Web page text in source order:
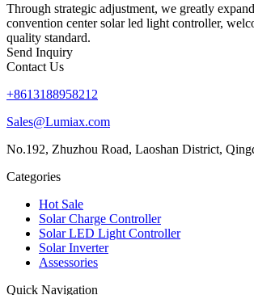
Through strategic adjustment, we greatly
convention center solar led light controller,
quality standard.
Send Inquiry
Contact Us
+8613188958212
Sales@Lumiax.com
No.192, Zhuzhou Road, Laoshan District,
Categories
Hot Sale
Solar Charge Controller
Solar LED Light Controller
Solar Inverter
Assessories
Quick Navigation